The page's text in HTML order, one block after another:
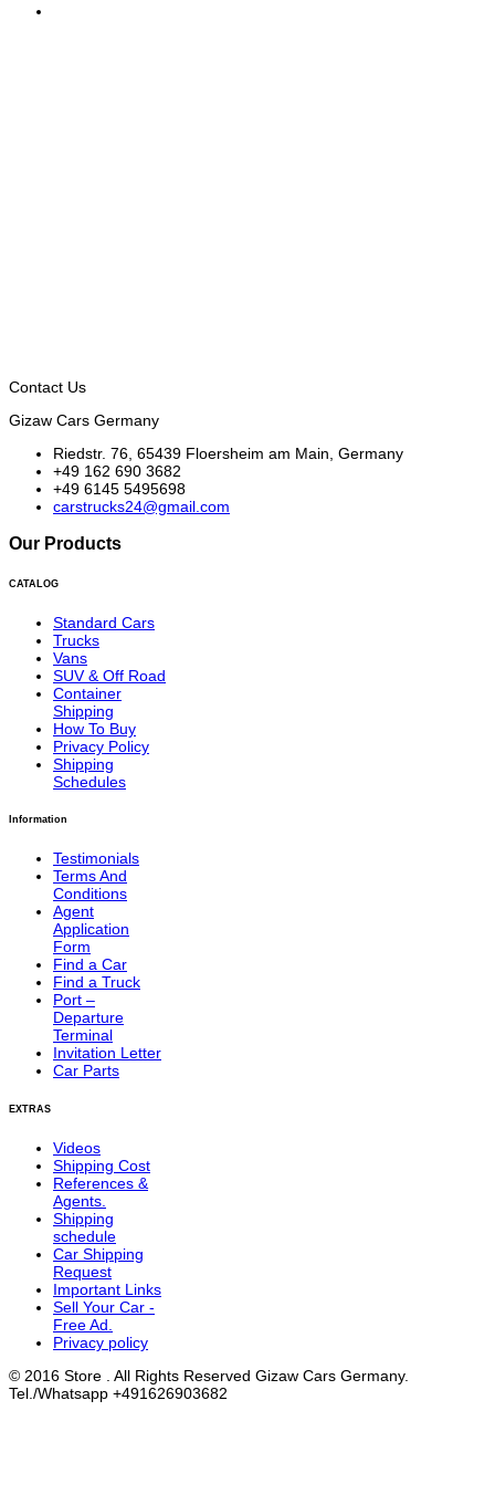
Contact Us
Gizaw Cars Germany
Riedstr. 76, 65439 Floersheim am Main, Germany
+49 162 690 3682
+49 6145 5495698
carstrucks24@gmail.com
Our Products
CATALOG
Standard Cars
Trucks
Vans
SUV & Off Road
Container
Shipping
How To Buy
Privacy Policy
Shipping
Schedules
Information
Testimonials
Terms And
Conditions
Agent
Application
Form
Find a Car
Find a Truck
Port –
Departure
Terminal
Invitation Letter
Car Parts
EXTRAS
Videos
Shipping Cost
References &
Agents.
Shipping
schedule
Car Shipping
Request
Important Links
Sell Your Car -
Free Ad.
Privacy policy
© 2016 Store . All Rights Reserved Gizaw Cars Germany.
Tel./Whatsapp +491626903682